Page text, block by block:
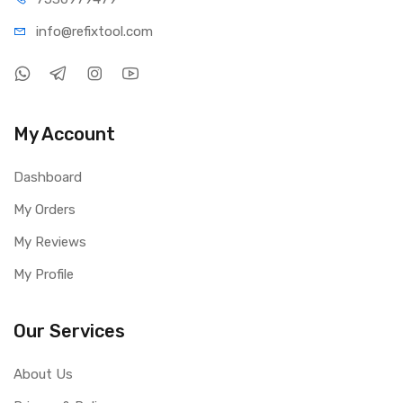
info@refixtool.com
My Account
Dashboard
My Orders
My Reviews
My Profile
Our Services
About Us